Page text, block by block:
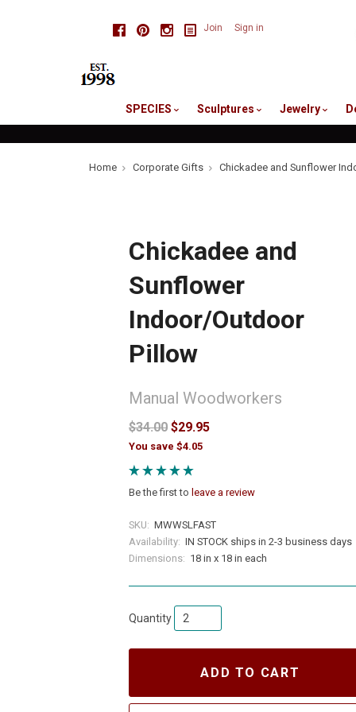
FacebookPinterestInstagram
Join Sign in
SPECIES Sculptures Jewelry
Home Corporate Gifts Chickadee and Sunflower
Chickadee and
Sunflower
Indoor/Outdoor
Pillow
Manual Woodworkers
$34.00 $29.95
You save $4.05
Be the first to leave a review
SKU: MWWSLFAST
Availability: IN STOCK ships in 2-3 business days
Dimensions: 18 in x 18 in each
Quantity
ADD TO CART